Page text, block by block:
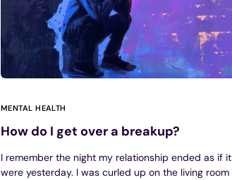
MENTAL HEALTH
How do I get over a breakup?
I remember the night my relationship ended as if it
were yesterday. I was curled up on the living room